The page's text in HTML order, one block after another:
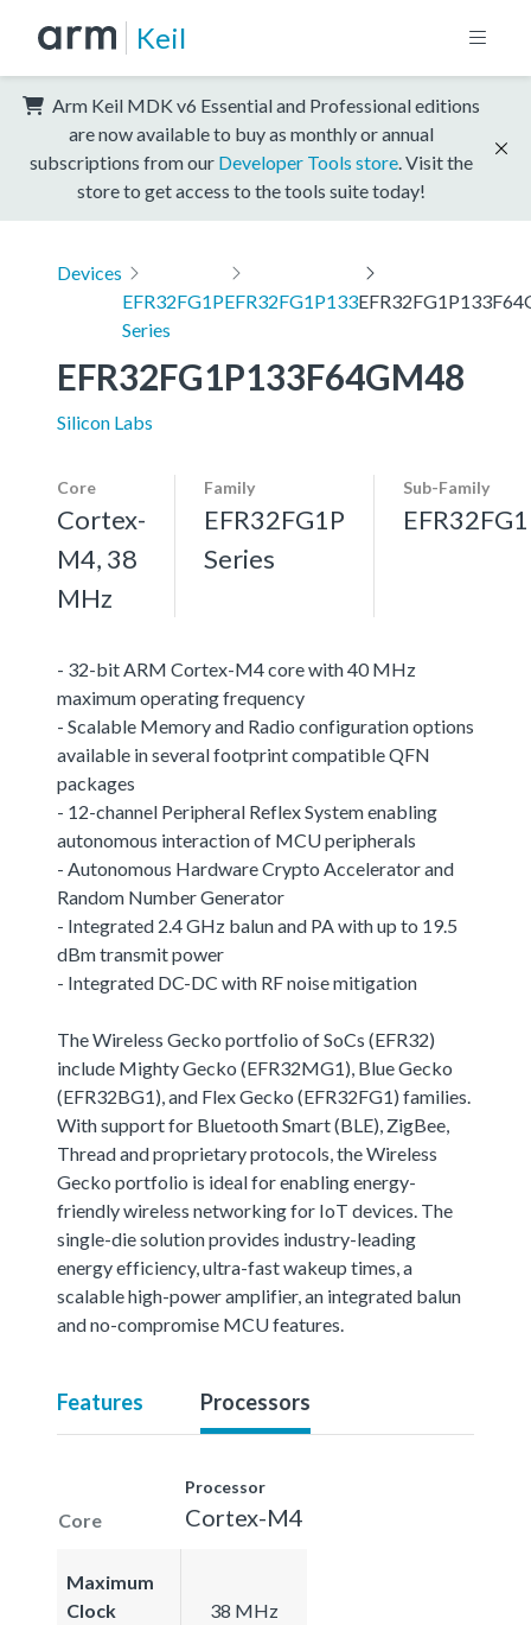
Keil
Arm Keil MDK v6 Essential and Professional editions
are now available to buy as monthly or annual
subscriptions from our Developer Tools store . Visit the
store to get access to the tools suite today!
Devices
EFR32FG1P
Series
EFR32FG1P133
EFR32FG1P133F64GM48
Silicon Labs
Core
Cortex-
M4, 38
MHz
Family
EFR32FG1P
Series
Sub-Family
- 32-bit ARM Cortex-M4 core with 40 MHz
maximum operating frequency
- Scalable Memory and Radio configuration options
available in several footprint compatible QFN
packages
- 12-channel Peripheral Reflex System enabling
autonomous interaction of MCU peripherals
- Autonomous Hardware Crypto Accelerator and
Random Number Generator
- Integrated 2.4 GHz balun and PA with up to 19.5
dBm transmit power
- Integrated DC-DC with RF noise mitigation
The Wireless Gecko portfolio of SoCs (EFR32)
include Mighty Gecko (EFR32MG1), Blue Gecko
(EFR32BG1), and Flex Gecko (EFR32FG1) families.
With support for Bluetooth Smart (BLE), ZigBee,
Thread and proprietary protocols, the Wireless
Gecko portfolio is ideal for enabling energy-
friendly wireless networking for IoT devices. The
single-die solution provides industry-leading
energy efficiency, ultra-fast wakeup times, a
scalable high-power amplifier, an integrated balun
and no-compromise MCU features.
Features Processors
Core
Processor
Cortex-M4
Maximum
Clock
38 MHz